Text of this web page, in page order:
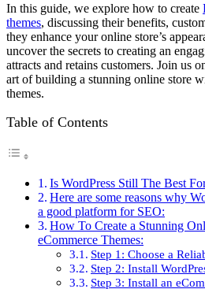
In this guide, we explore how to create
themes, discussing their benefits,
they enhance your online store’s
uncover the secrets to creating an
attracts and retains customers. Join us
art of building a stunning online store
themes.
Table of Contents
Is WordPress Still The Best
Here are some reasons why
a good platform for SEO:
How To Create a Stunning
eCommerce Themes:
Step 1: Choose a
Step 2: Install
Step 3: Install an